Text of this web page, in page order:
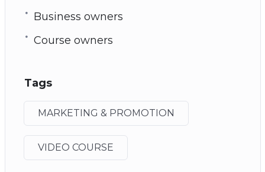
Business owners
Course owners
Tags
MARKETING & PROMOTION
VIDEO COURSE